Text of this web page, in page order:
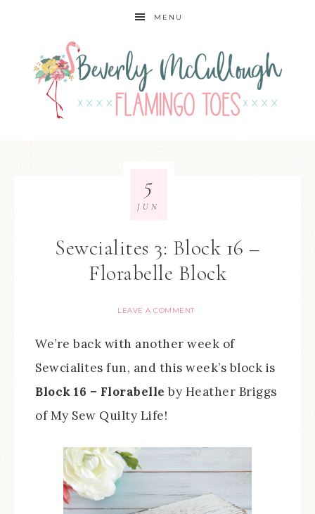
MENU
Sewcialites 3: Block 16 –
Florabelle Block
LEAVE A COMMENT
5
JUN
We’re back with another week of
Sewcialites fun, and this week’s block is
Block 16 – Florabelle by Heather Briggs
of My Sew Quilty Life!